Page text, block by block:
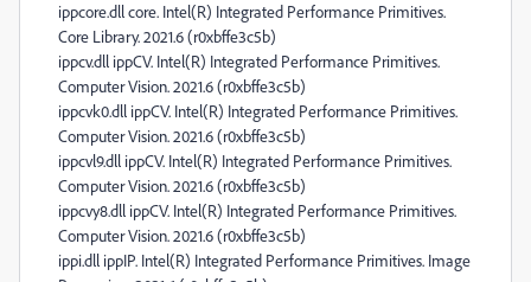
ippcore.dll core. Intel(R) Integrated Performance Primitives.
Core Library. 2021.6 (r0xbffe3c5b)
ippcv.dll ippCV. Intel(R) Integrated Performance Primitives.
Computer Vision. 2021.6 (r0xbffe3c5b)
ippcvk0.dll ippCV. Intel(R) Integrated Performance Primitives.
Computer Vision. 2021.6 (r0xbffe3c5b)
ippcvl9.dll ippCV. Intel(R) Integrated Performance Primitives.
Computer Vision. 2021.6 (r0xbffe3c5b)
ippcvy8.dll ippCV. Intel(R) Integrated Performance Primitives.
Computer Vision. 2021.6 (r0xbffe3c5b)
ippi.dll ippIP. Intel(R) Integrated Performance Primitives. Image